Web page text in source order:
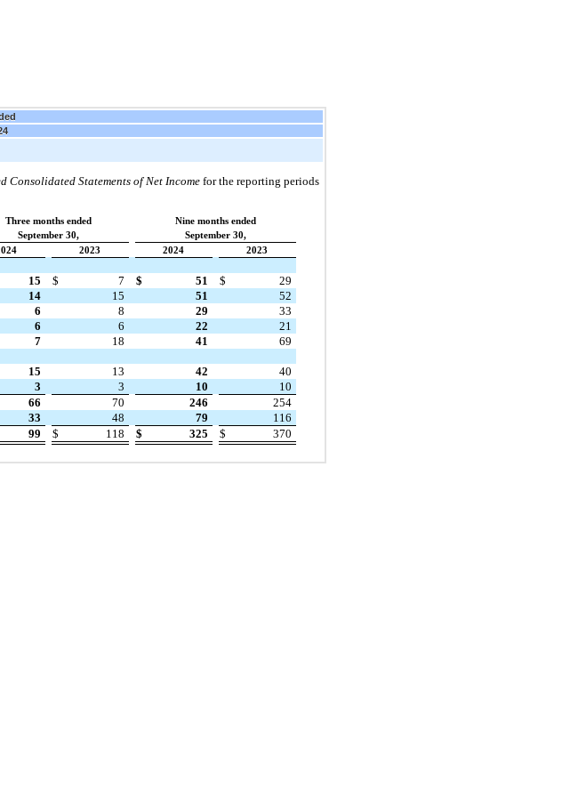
Consolidated Statements of Net Incomefor the reporting periods
Three months ended
Nine months ended
September 30,
September 30,
2023 2024 2023
15 $ 7 $ 51 $
29
14 15 51
52
6 8 29
33
6 6 22
21
7 18 41
69
15 13 42
40
3 3 10
10
66 70 246
254
33 48 79
116
99 $ 118 $ 325 $ 370